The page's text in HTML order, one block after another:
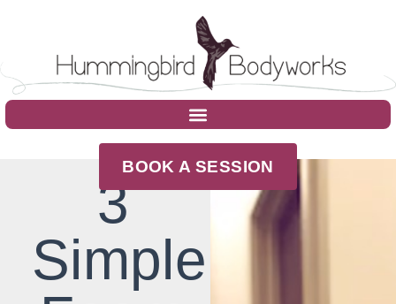
BOOK A SESSION
3
Simple